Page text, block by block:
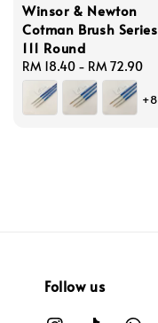
Winsor & Newton
Cotman Brush Series
111 Round
Regular
price
RM 18.40 - RM 72.90
+8
Follow us